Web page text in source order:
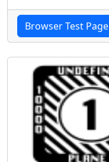
Browser Test Page